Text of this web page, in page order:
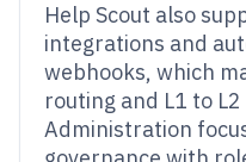
Help Scout also
integrations and
webhooks, which
routing and L1 to
Administration